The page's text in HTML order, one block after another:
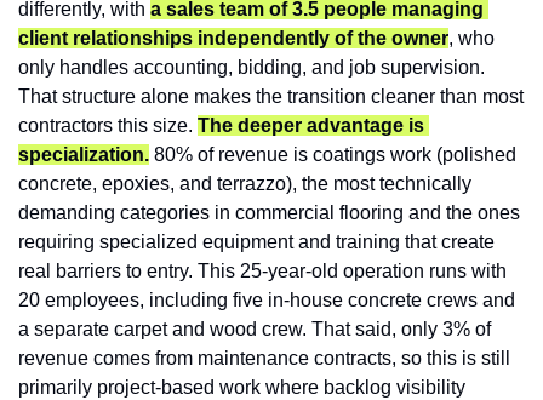
differently, with a sales team of 3.5 people managing
client relationships independently of the owner, who
only handles accounting, bidding, and job supervision.
That structure alone makes the transition cleaner than most
contractors this size. The deeper advantage is
specialization. 80% of revenue is coatings work (polished
concrete, epoxies, and terrazzo), the most technically
demanding categories in commercial flooring and the ones
requiring specialized equipment and training that create
real barriers to entry. This 25-year-old operation runs with
20 employees, including five in-house concrete crews and
a separate carpet and wood crew. That said, only 3% of
revenue comes from maintenance contracts, so this is still
primarily project-based work where backlog visibility